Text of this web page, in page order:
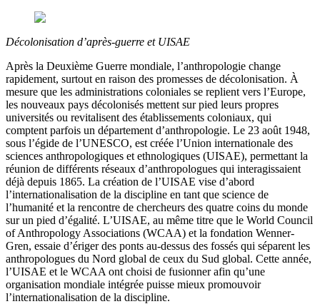
Décolonisation d’après-guerre et UISAE
Après la Deuxième Guerre mondiale, l’anthropologie change
rapidement, surtout en raison des promesses de décolonisation. À
mesure que les administrations coloniales se replient vers l’Europe,
les nouveaux pays décolonisés mettent sur pied leurs propres
universités ou revitalisent des établissements coloniaux, qui
comptent parfois un département d’anthropologie. Le 23 août 1948,
sous l’égide de l’UNESCO, est créée l’Union internationale des
sciences anthropologiques et ethnologiques (UISAE), permettant la
réunion de différents réseaux d’anthropologues qui interagissaient
déjà depuis 1865. La création de l’UISAE vise d’abord
l’internationalisation de la discipline en tant que science de
l’humanité et la rencontre de chercheurs des quatre coins du monde
sur un pied d’égalité. L’UISAE, au même titre que le World Council
of Anthropology Associations (WCAA) et la fondation Wenner-
Gren, essaie d’ériger des ponts au-dessus des fossés qui séparent les
anthropologues du Nord global de ceux du Sud global. Cette année,
l’UISAE et le WCAA ont choisi de fusionner afin qu’une
organisation mondiale intégrée puisse mieux promouvoir
l’internationalisation de la discipline.